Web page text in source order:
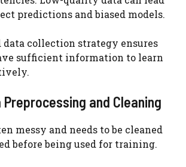
predictions and biased models.
collection strategy ensures
sufficient information to learn
and Cleaning
messy and needs to be cleaned
before being used for training.